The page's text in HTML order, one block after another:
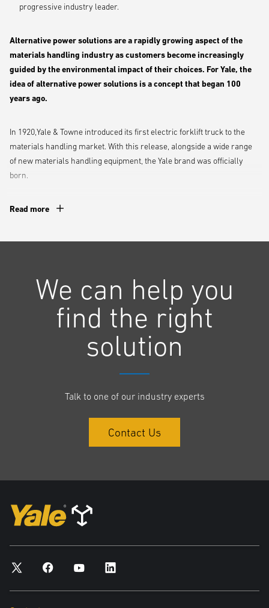
progressive industry leader.
Alternative power solutions are a rapidly growing aspect of the
materials handling industry as customers become increasingly
guided by the environmental impact of their choices. For Yale, the
idea of alternative power solutions is a concept that began 100
years ago.
In 1920,Yale & Towne introduced its first electric forklift truck to the
materials handling market. With this release, alongside a wide range
of new materials handling equipment, the Yale brand was officially
born.
Since then, Yale has continually developed its power solutions,
Electric and alternative power solutions have played an important part
in the history of Yale.
In 1920 Yale and Towne launched a new battery powered low-lift
center-control trucks, caster steering and the use of high heat-
A new generation of electric counterbalance trucks were
this 100-year milestone is something that all of our employees, clients
and customers can be proud to be associated with,” said Iain Friar, Yale
Brand Manager, EMEA.
Read more
We can help you
find the right
solution
Talk to one of our industry experts
Contact Us